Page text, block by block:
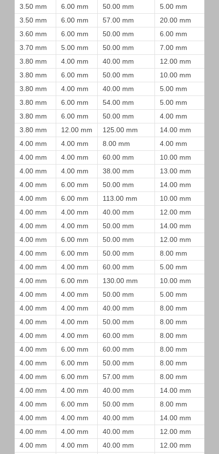
3.50 mm 6.00 mm 50.00 mm 5.00 mm
3.50 mm
6.00 mm 57.00 mm 20.00 mm
3.60 mm
6.00 mm 50.00 mm 6.00 mm
3.70 mm
5.00 mm 50.00 mm 7.00 mm
3.80 mm
4.00 mm 40.00 mm 12.00 mm
3.80 mm
6.00 mm 50.00 mm 10.00 mm
3.80 mm
4.00 mm 40.00 mm 5.00 mm
3.80 mm
6.00 mm 54.00 mm 5.00 mm
3.80 mm
6.00 mm 50.00 mm 4.00 mm
3.80 mm
12.00 mm 125.00 mm 14.00 mm
4.00 mm
4.00 mm 8.00 mm 4.00 mm
4.00 mm
4.00 mm 60.00 mm 10.00 mm
4.00 mm
4.00 mm 38.00 mm 13.00 mm
4.00 mm
6.00 mm 50.00 mm 14.00 mm
4.00 mm
6.00 mm 113.00 mm 10.00 mm
4.00 mm
4.00 mm 40.00 mm 12.00 mm
4.00 mm
4.00 mm 50.00 mm 14.00 mm
4.00 mm
6.00 mm 50.00 mm 12.00 mm
4.00 mm
6.00 mm 50.00 mm 8.00 mm
4.00 mm
4.00 mm 60.00 mm 5.00 mm
4.00 mm
6.00 mm 130.00 mm 10.00 mm
4.00 mm
4.00 mm 50.00 mm 5.00 mm
4.00 mm
4.00 mm 40.00 mm 8.00 mm
4.00 mm
4.00 mm 50.00 mm 8.00 mm
4.00 mm
4.00 mm 60.00 mm 8.00 mm
4.00 mm
6.00 mm 60.00 mm 8.00 mm
4.00 mm
6.00 mm 50.00 mm 8.00 mm
4.00 mm
6.00 mm 57.00 mm 8.00 mm
4.00 mm
4.00 mm 40.00 mm 14.00 mm
4.00 mm
6.00 mm 50.00 mm 8.00 mm
4.00 mm
4.00 mm 40.00 mm 14.00 mm
4.00 mm
4.00 mm 40.00 mm 12.00 mm
4.00 mm
4.00 mm 40.00 mm 12.00 mm